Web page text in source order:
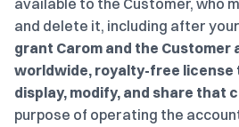
available to the Customer, who
and delete it, including after
grant Carom and the Customer
worldwide, royalty-free license
display, modify, and share that
purpose of operating the